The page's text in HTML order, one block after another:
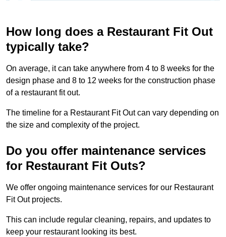
How long does a Restaurant Fit Out
typically take?
On average, it can take anywhere from 4 to 8 weeks for the
design phase and 8 to 12 weeks for the construction phase
of a restaurant fit out.
The timeline for a Restaurant Fit Out can vary depending on
the size and complexity of the project.
Do you offer maintenance services
for Restaurant Fit Outs?
We offer ongoing maintenance services for our Restaurant
Fit Out projects.
This can include regular cleaning, repairs, and updates to
keep your restaurant looking its best.